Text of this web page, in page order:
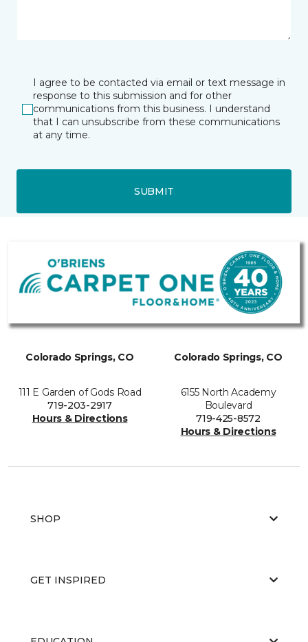
I agree to be contacted via email or text message in
response to this submission and for other
communications from this business. I understand
that I can unsubscribe from these communications
at any time.
SUBMIT
Colorado Springs, CO
111 E Garden of Gods Road
719-203-2917
Hours & Directions
Colorado Springs, CO
6155 North Academy
Boulevard
719-425-8572
Hours & Directions
SHOP
GET INSPIRED